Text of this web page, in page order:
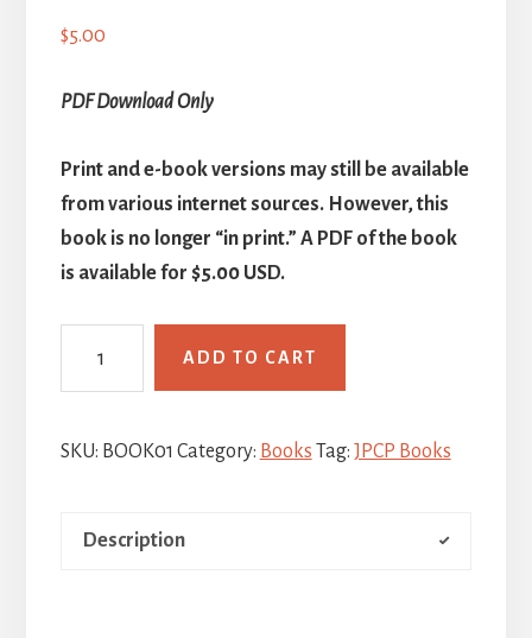
$5.00
PDF Download Only
Print and e-book versions may still be available
from various internet sources. However, this
book is no longer “in print.” A PDF of the book
is available for $5.00 USD.
Essays
ADD TO CART
SKU: BOOK01 Category: Books Tag: JPCP Books
Description